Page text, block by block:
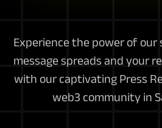
Experience the power of our
message spreads and your
with our captivating Press
web3 community in